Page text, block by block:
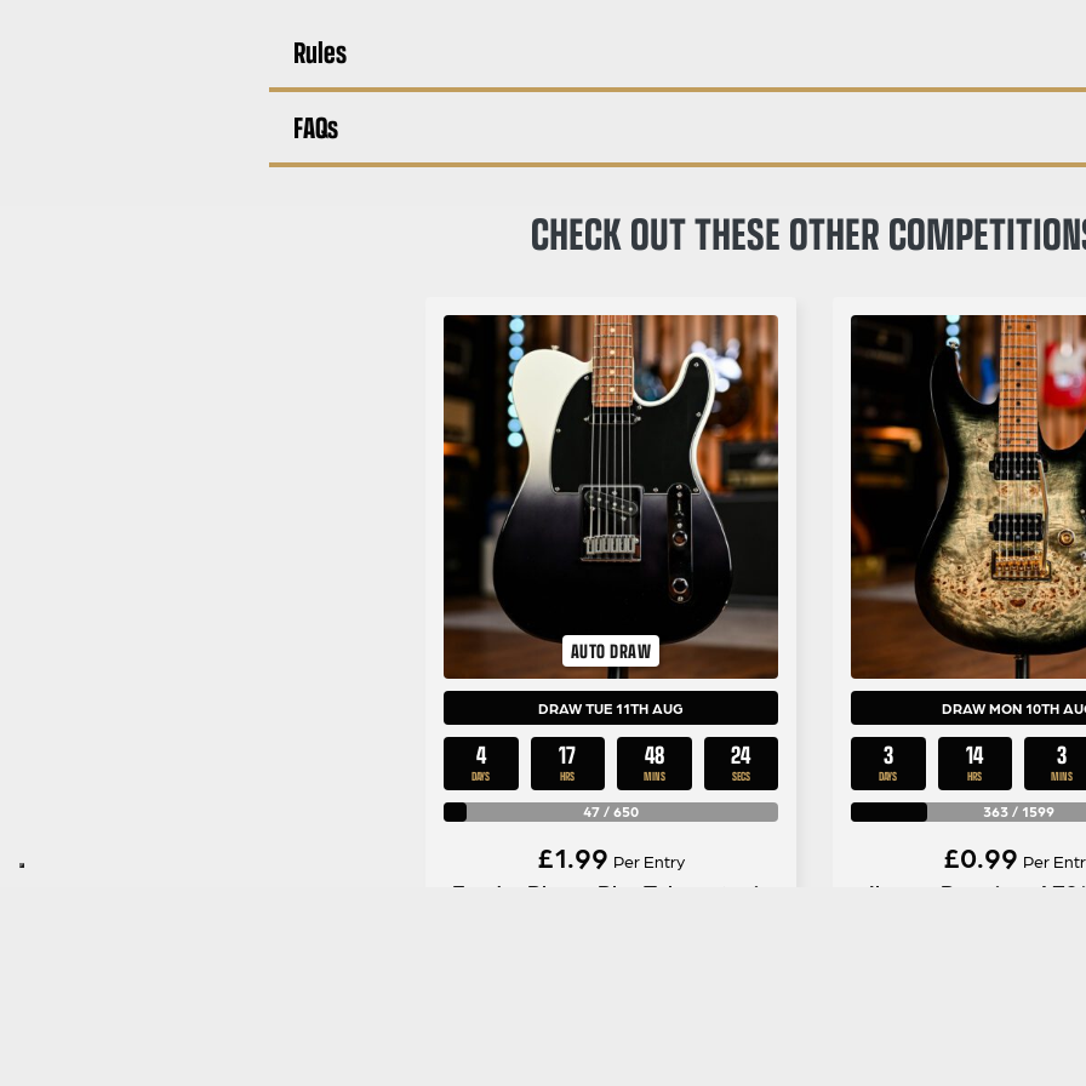
Rules
FAQs
CHECK OUT THESE OTHER
AUTO DRAW
DRAW TUE 11TH AUG
4
DAYS
17
HRS
48
MINS
23
SECS
47 / 650
£1.99 Per Entry
Fender Player Plus Telecaster in
DRAW MON 10TH
3
DAYS
14
HRS
3
MINS
363/ 1599
£0.99 Per
Ibanez Premium